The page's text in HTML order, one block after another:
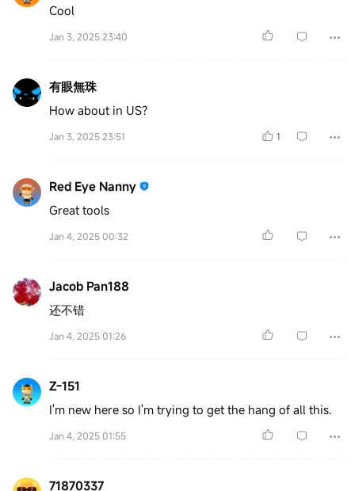
Cool
Jan 3, 2025 23:40
有眼無珠
How about in US?
Jan 3, 2025 23:51 1
Red Eye Nanny
Great tools
Jan 4, 2025 00:32
Jacob Pan188
还不错
Jan 4, 2025 01:26
Z-151
I'm new here so I'm trying to get the hang of all this.
Jan 4, 2025 01:55
71870337